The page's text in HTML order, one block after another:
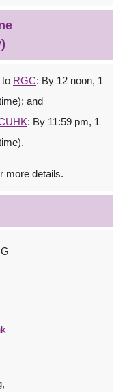
to RGC: By 12 noon, 1
and
: By 11:59 pm, 1
more details.